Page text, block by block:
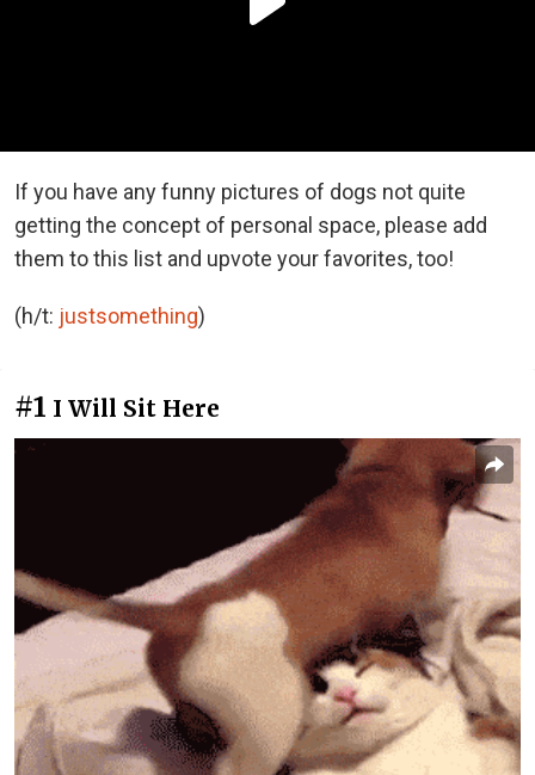
If you have any funny pictures of dogs not quite
getting the concept of personal space, please add
them to this list and upvote your favorites, too!
(h/t: justsomething)
#1 I Will Sit Here